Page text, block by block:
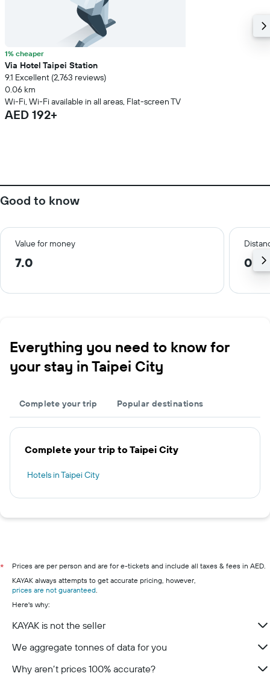
1% cheaper
Via Hotel Taipei Station
9.1 Excellent (2,763 reviews)
0.06 km
Wi-Fi, Wi-Fi available in all areas, Flat-screen TV
AED 192+
Good to know
Value for money
7.0 0.7
Everything you need to know for
your stay in Taipei City
Complete your trip Popular destinations
Complete your trip to Taipei City
Hotels in Taipei City
*
Prices are per person and are for e-tickets and include all taxes & fees in AED.
KAYAK always attempts to get accurate pricing, however,
prices are not guaranteed.
Here's why:
KAYAK is not the seller
We aggregate tonnes of data for you
Why aren’t prices 100% accurate?